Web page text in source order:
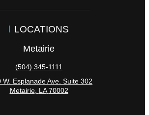
LOCATIONS
Metairie
(504) 345-1111
W. Esplanade Ave. Suite 302
Metairie, LA 70002